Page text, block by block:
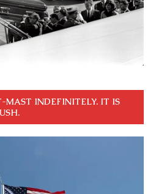
MAST INDEFINITELY. IT IS